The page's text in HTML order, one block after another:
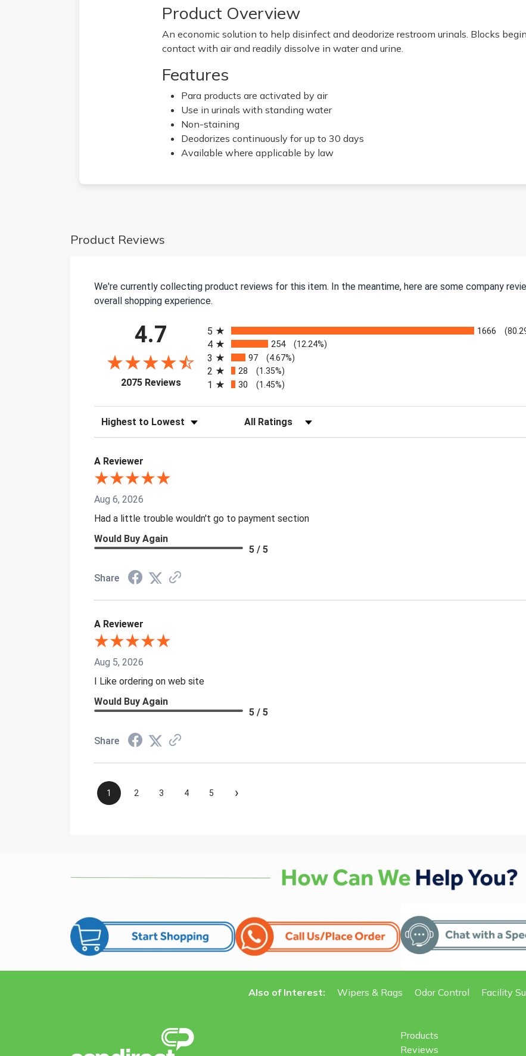
Product Overview
An economic solution to help disinfect and deodorize restroom urinals. Blocks
contact with air and readily dissolve in water and urine.
Features
Para products are activated by air
Use in urinals with standing water
Non-staining
Deodorizes continuously for up to 30 days
Available where applicable by law
Product Reviews
We're currently collecting product reviews for this item. In the meantime, here are some company
overall shopping experience.
4.7
2075 Reviews(opens in a new tab)
5
1666
4 254 (12.24%)
3 97 (4.67%)
2 28 (1.35%)
1 30 (1.45%)
Sort Reviews Filter Reviews by Rating
A Reviewer
Aug 6, 2026
Had a little trouble wouldn't go to payment section
Would Buy Again
5 / 5
Share
A Reviewer
Aug 5, 2026
I Like ordering on web site
Would Buy Again
5 / 5
Share
1 2 3 4 5 ›
Also of Interest: Wipers & Rags Odor Control Facility
Products
Reviews